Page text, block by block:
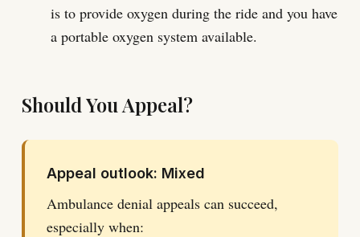
is to provide oxygen during the ride and you have
a portable oxygen system available.
Should You Appeal?
Appeal outlook: Mixed
Ambulance denial appeals can succeed,
especially when: